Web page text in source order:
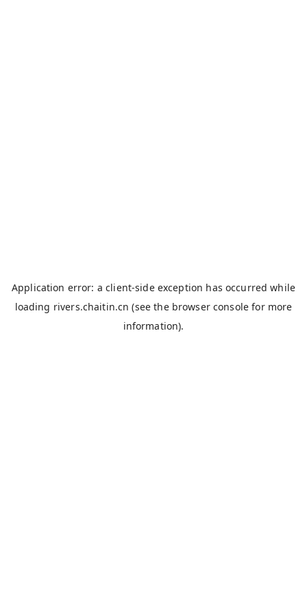
Application error: aclient-side exception has occurred while
loading rivers.chaitin.cn (see the browser console for more
information).